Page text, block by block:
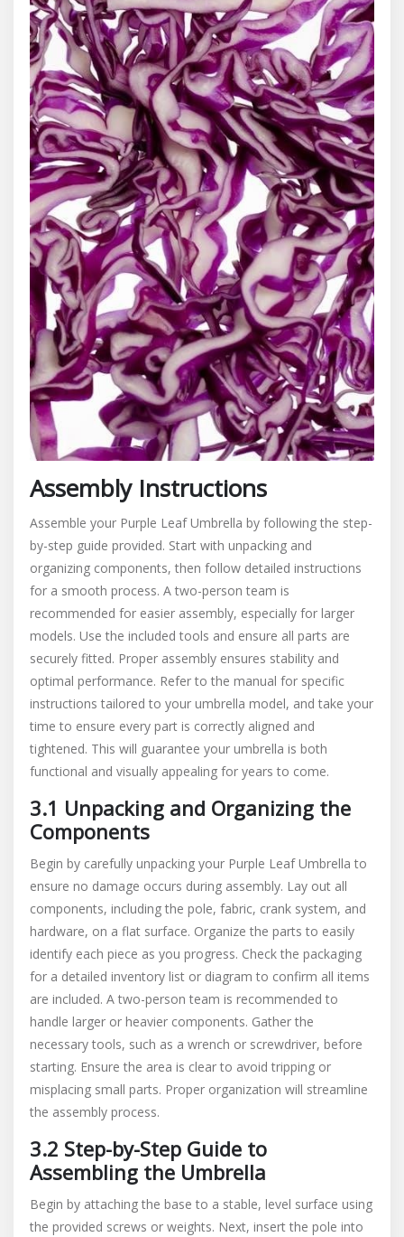
Assembly Instructions
Assemble your Purple Leaf Umbrella by following the step-
by-step guide provided. Start with unpacking and
organizing components, then follow detailed instructions
for a smooth process. A two-person team is
recommended for easier assembly, especially for larger
models. Use the included tools and ensure all parts are
securely fitted. Proper assembly ensures stability and
optimal performance. Refer to the manual for specific
instructions tailored to your umbrella model, and take your
time to ensure every part is correctly aligned and
tightened. This will guarantee your umbrella is both
functional and visually appealing for years to come.
3.1 Unpacking and Organizing the
Components
Begin by carefully unpacking your Purple Leaf Umbrella to
ensure no damage occurs during assembly. Lay out all
components, including the pole, fabric, crank system, and
hardware, on a flat surface. Organize the parts to easily
identify each piece as you progress. Check the packaging
for a detailed inventory list or diagram to confirm all items
are included. A two-person team is recommended to
handle larger or heavier components. Gather the
necessary tools, such as a wrench or screwdriver, before
starting. Ensure the area is clear to avoid tripping or
misplacing small parts. Proper organization will streamline
the assembly process.
3.2 Step-by-Step Guide to
Assembling the Umbrella
Begin by attaching the base to a stable, level surface using
the provided screws or weights. Next, insert the pole into